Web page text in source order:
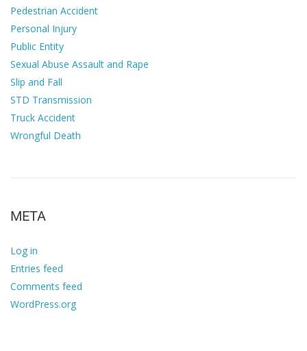
Pedestrian Accident
Personal Injury
Public Entity
Sexual Abuse Assault and Rape
Slip and Fall
STD Transmission
Truck Accident
Wrongful Death
META
Log in
Entries feed
Comments feed
WordPress.org